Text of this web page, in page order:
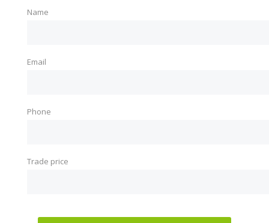
Name
Email
Phone
Trade price